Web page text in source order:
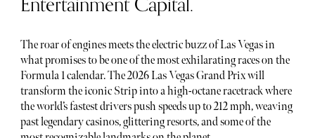
The roar of engines meets the electric buzz of Las Vegas in
what promises to be one of the most exhilarating races on the
Formula 1 calendar. The 2026 Las Vegas Grand Prix will
transform the iconic Strip into a high-octane racetrack where
the world’s fastest drivers push speeds up to 212 mph, weaving
past legendary casinos, glittering resorts, and some of the